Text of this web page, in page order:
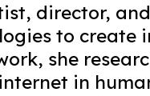
director,
to create
she
in